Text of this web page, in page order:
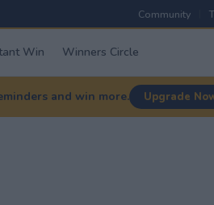
Community
Win Winners Circle
and win more. Upgrade